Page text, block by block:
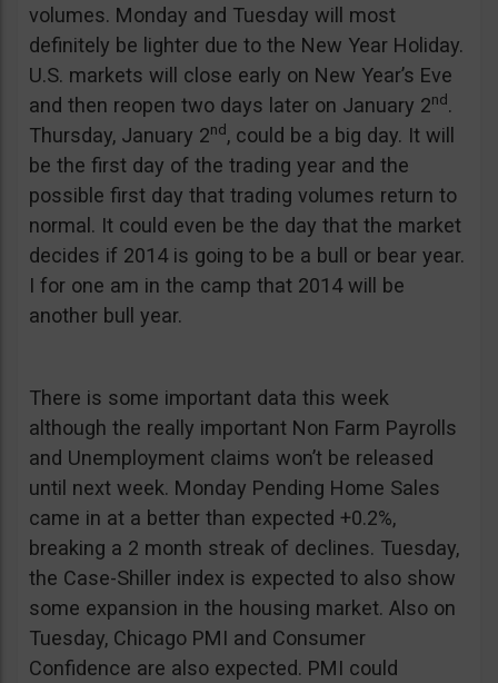
volumes. Monday and Tuesday will most
definitely be lighter due to the New Year Holiday.
U.S. markets will close early on New Year’s Eve
and then reopen two days later on January 2nd.
Thursday, January 2nd, could be a big day. It will
be the first day of the trading year and the
possible first day that trading volumes return to
normal. It could even be the day that the market
decides if 2014 is going to be a bull or bear year.
I for one am in the camp that 2014 will be
another bull year.
There is some important data this week
although the really important Non Farm Payrolls
and Unemployment claims won’t be released
until next week. Monday Pending Home Sales
came in at a better than expected +0.2%,
breaking a 2 month streak of declines. Tuesday,
the Case-Shiller index is expected to also show
some expansion in the housing market. Also on
Tuesday, Chicago PMI and Consumer
Confidence are also expected. PMI could